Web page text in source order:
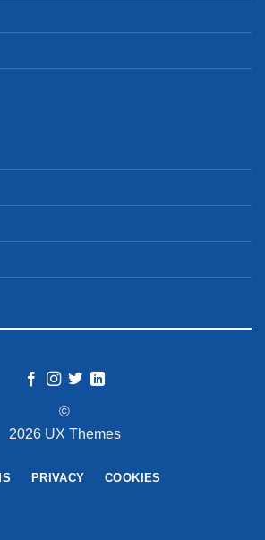
©
2026 UX Themes
PRIVACY COOKIES